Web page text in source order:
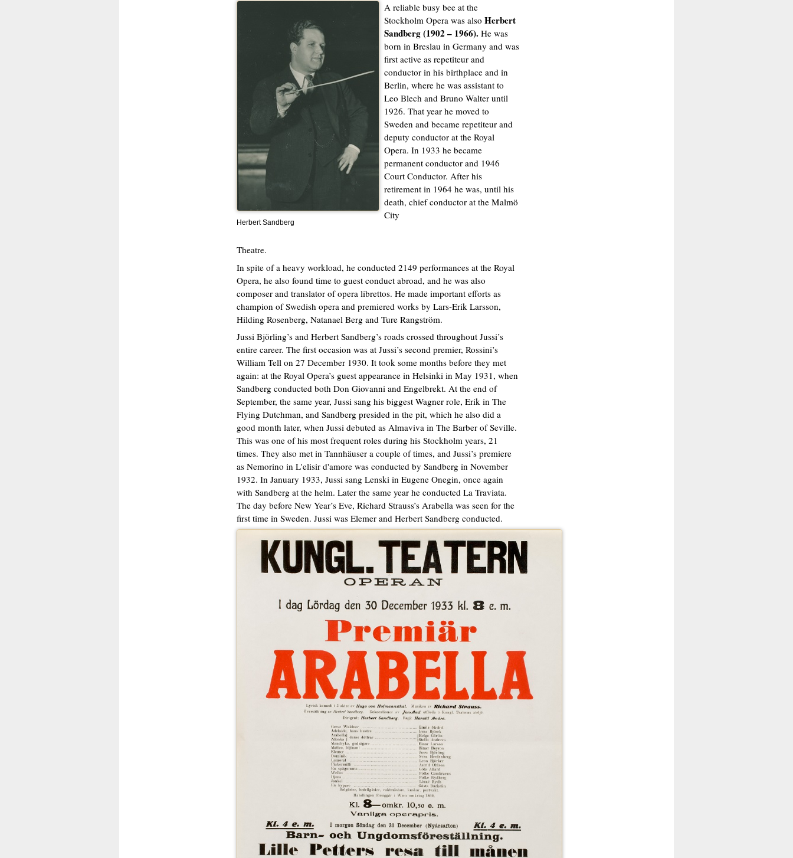
Herbert Sandberg
A reliable busy bee at the
Stockholm Opera was also Herbert
Sandberg (1902 – 1966). He was
born in Breslau in Germany and was
first active as repetiteur and
conductor in his birthplace and in
Berlin, where he was assistant to
Leo Blech and Bruno Walter until
1926. That year he moved to
Sweden and became repetiteur and
deputy conductor at the Royal
Opera. In 1933 he became
permanent conductor and 1946
Court Conductor. After his
retirement in 1964 he was, until his
death, chief conductor at the Malmö
City
Theatre.
In spite of a heavy workload, he conducted 2149 performances at the Royal
Opera, he also found time to guest conduct abroad, and he was also
composer and translator of opera librettos. He made important efforts as
champion of Swedish opera and premiered works by Lars-Erik Larsson,
Hilding Rosenberg, Natanael Berg and Ture Rangström.
Jussi Björling’s and Herbert Sandberg’s roads crossed throughout Jussi’s
entire career. The first occasion was at Jussi’s second premier, Rossini’s
William Tell on 27 December 1930. It took some months before they met
again: at the Royal Opera’s guest appearance in Helsinki in May 1931, when
Sandberg conducted both Don Giovanni and Engelbrekt. At the end of
September, the same year, Jussi sang his biggest Wagner role, Erik in The
Flying Dutchman, and Sandberg presided in the pit, which he also did a
good month later, when Jussi debuted as Almaviva in The Barber of Seville.
This was one of his most frequent roles during his Stockholm years, 21
times. They also met in Tannhäuser a couple of times, and Jussi’s premiere
as Nemorino in L'elisir d'amore was conducted by Sandberg in November
1932. In January 1933, Jussi sang Lenski in Eugene Onegin, once again
with Sandberg at the helm. Later the same year he conducted La Traviata.
The day before New Year’s Eve, Richard Strauss’s Arabella was seen for the
first time in Sweden. Jussi was Elemer and Herbert Sandberg conducted.